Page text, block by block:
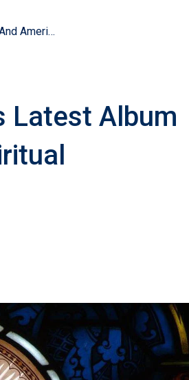
Chris Tomlin Discusses His Latest Album And America’s Evolving Spiritual Landscape
Latest Album